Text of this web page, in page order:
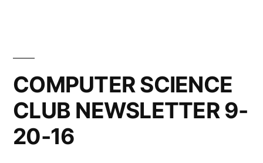
COMPUTER SCIENCE
CLUB NEWSLETTER 9-
20-16